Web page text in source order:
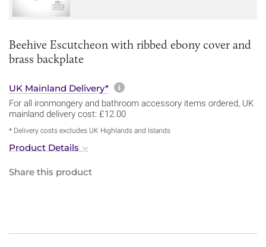
Beehive Escutcheon with ribbed ebony cover and
brass backplate
UK Mainland Delivery* More information about
For all ironmongery and bathroom accessory items ordered, UK
mainland delivery cost: £12.00
* Delivery costs excludes UK Highlands and Islands
Product Details
Share this product